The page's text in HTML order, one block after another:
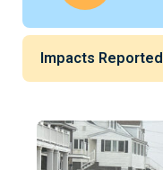
Impacts Reported